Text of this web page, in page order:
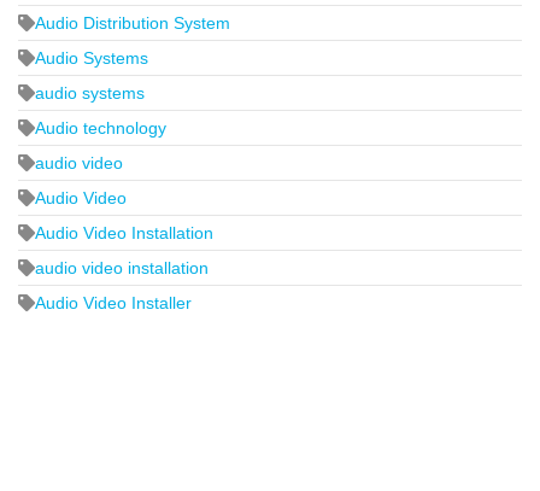
Audio Distribution System
Audio Systems
audio systems
Audio technology
audio video
Audio Video
Audio Video Installation
audio video installation
Audio Video Installer